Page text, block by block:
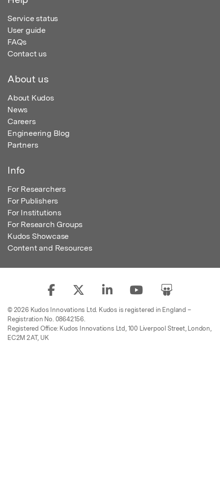
Service status
User guide
FAQs
Contact us
About us
About Kudos
News
Careers
Engineering Blog
Partners
Info
For Researchers
For Publishers
For Institutions
For Research Groups
Kudos Showcase
Content and Resources
© 2026 Kudos Innovations Ltd. Kudos is registered in England –
Registration No. 08642156.
Registered Office: Kudos Innovations Ltd, 100 Liverpool Street, London,
EC2M 2AT, UK